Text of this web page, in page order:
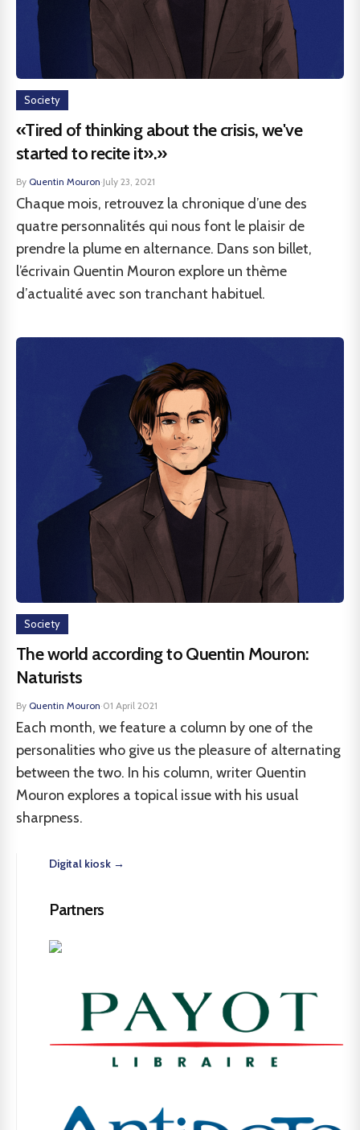
Society
«Tired of thinking about the crisis, we've
started to recite it».»
By Quentin Mouron·July 23, 2021
Chaque mois, retrouvez la chronique d’une des
quatre personnalités qui nous font le plaisir de
prendre la plume en alternance. Dans son billet,
l’écrivain Quentin Mouron explore un thème
d’actualité avec son tranchant habituel.
Society
The world according to Quentin Mouron:
Naturists
By Quentin Mouron·01 April 2021
Each month, we feature a column by one of the
personalities who give us the pleasure of alternating
between the two. In his column, writer Quentin
Mouron explores a topical issue with his usual
sharpness.
Digital kiosk →
Partners